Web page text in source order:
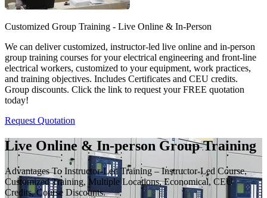
Customized Group Training - Live Online & In-Person
We can deliver customized, instructor-led live online and in-person
group training courses for your electrical engineering and front-line
electrical workers, customized to your equipment, work practices,
and training objectives. Includes Certificates and CEU credits.
Group discounts. Click the link to request your FREE quotation
today!
Request Quotation
Live Online & In-person Group Training
Advantages To Instructor-Led Training – Instructor-Led Course,
Customized Training, Multiple Locations, Economical, CEU
Credits, Course Discounts.